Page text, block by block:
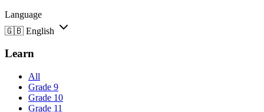
Language
🇬🇧 English
Learn
All
Grade 9
Grade 10
Grade 11